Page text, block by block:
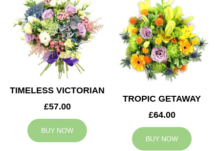
TIMELESS VICTORIAN
£57.00
BUY NOW
TROPIC GETAWAY
£64.00
BUY NOW